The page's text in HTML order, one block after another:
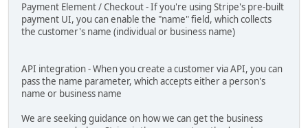
Payment Element / Checkout - If you're using Stripe's pre-built
payment UI, you can enable the "name" field, which collects
the customer's name (individual or business name)
API integration - When you create a customer via API, you can
pass the name parameter, which accepts either a person's
name or business name
We are seeking guidance on how we can get the business